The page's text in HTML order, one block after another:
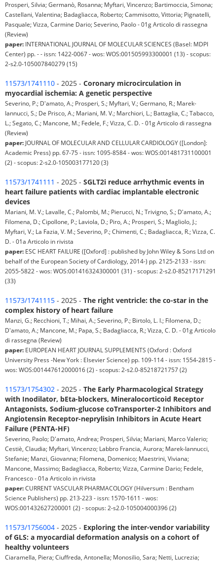
Prosperi, Silvia; Germanò, Rosanna; Myftari, Vincenzo; Bartimoccia, Simona;
Castellani, Valentina; Badagliacca, Roberto; Cammisotto, Vittoria; Pignatelli,
Pasquale; Vizza, Carmine Dario; Severino, Paolo - 01g Articolo di rassegna
(Review)
paper: INTERNATIONAL JOURNAL OF MOLECULAR SCIENCES (Basel: MDPI
Center) pp. - - issn: 1422-0067 - wos: WOS:001505993300001 (13) - scopus:
2-s2.0-105007840279 (15)
11573/1741110 - 2025 - Coronary microcirculation in
myocardial ischemia: A genetic perspective
Severino, P.; D'amato, A.; Prosperi, S.; Myftari, V.; Germano, R.; Marek-
Iannucci, S.; De Prisco, A.; Mariani, M. V.; Marchiori, L.; Battaglia, C.; Tabacco,
L.; Segato, C.; Mancone, M.; Fedele, F.; Vizza, C. D. - 01g Articolo di rassegna
(Review)
paper: JOURNAL OF MOLECULAR AND CELLULAR CARDIOLOGY ([London]:
Academic Press) pp. 67-75 - issn: 1095-8584 - wos: WOS:001481731100001
(2) - scopus: 2-s2.0-105003177120 (3)
11573/1741111 - 2025 - SGLT2i reduce arrhythmic events in
heart failure patients with cardiac implantable electronic
devices
Mariani, M. V.; Lavalle, C.; Palombi, M.; Pierucci, N.; Trivigno, S.; D'amato, A.;
Filomena, D.; Cipollone, P.; Laviola, D.; Piro, A.; Prosperi, S.; Magliolo, J.;
Myftari, V.; La Fazia, V. M.; Severino, P.; Chimenti, C.; Badagliacca, R.; Vizza, C.
D. - 01a Articolo in rivista
paper: ESC HEART FAILURE ([Oxford] : published by John Wiley & Sons Ltd on
behalf of the European Society of Cardiology, 2014-) pp. 2125-2133 - issn:
2055-5822 - wos: WOS:001416324300001 (31) - scopus: 2-s2.0-85217171291
(33)
11573/1741115 - 2025 - The right ventricle: the co-star in the
complex history of heart failure
Manzi, G.; Recchioni, T.; Mihai, A.; Severino, P.; Birtolo, L. I.; Filomena, D.;
D'amato, A.; Mancone, M.; Papa, S.; Badagliacca, R.; Vizza, C. D. - 01g Articolo
di rassegna (Review)
paper: EUROPEAN HEART JOURNAL SUPPLEMENTS (Oxford : Oxford
University Press -New York : Elsevier Science) pp. 109-114 - issn: 1554-2815 -
wos: WOS:001447612000016 (2) - scopus: 2-s2.0-85218721757 (2)
11573/1754302 - 2025 - The Early Pharmacological Strategy
with Inodilator, bEta-blockers, Mineralocorticoid Receptor
Antagonists, Sodium-glucose coTransporter-2 Inhibitors and
Angiotensin Receptor-neprylisin Inhibitors in Acute Heart
Failure (PENTA-HF)
Severino, Paolo; D'amato, Andrea; Prosperi, Silvia; Mariani, Marco Valerio;
Cestiè, Claudia; Myftari, Vincenzo; Labbro Francia, Aurora; Marek-Iannucci,
Stefanie; Manzi, Giovanna; Filomena, Domenico; Maestrini, Viviana;
Mancone, Massimo; Badagliacca, Roberto; Vizza, Carmine Dario; Fedele,
Francesco - 01a Articolo in rivista
paper:CURRENT VASCULAR PHARMACOLOGY (Hilversum : Bentham
Science Publishers) pp. 213-223 - issn: 1570-1611 - wos:
WOS:001432627200001 (2) - scopus: 2-s2.0-105004000396 (2)
11573/1756004 - 2025 - Exploring the inter-vendor variability
of GLS: a myocardial deformation analysis on a cohort of
healthy volunteers
Ciaramella, Piera; Ciuffreda, Antonella; Monosilio, Sara; Netti, Lucrezia;